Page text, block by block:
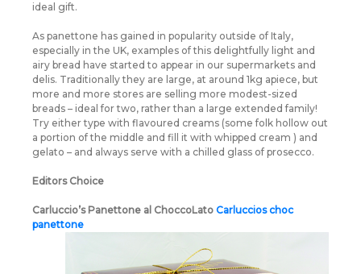
ideal gift.
As panettone has gained in popularity outside of Italy,
especially in the UK, examples of this delightfully light and
airy bread have started to appear in our supermarkets and
delis. Traditionally they are large, at around 1kg apiece, but
more and more stores are selling more modest-sized
breads – ideal for two, rather than a large extended family!
Try either type with flavoured creams (some folk hollow out
a portion of the middle and fill it with whipped cream ) and
gelato – and always serve with a chilled glass of prosecco.
Editors Choice
Carluccio’s Panettone al ChoccoLato Carluccios choc
panettone